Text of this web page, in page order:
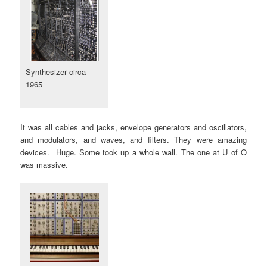
Synthesizer circa
1965
It was all cables and jacks, envelope generators and oscillators,
and modulators, and waves, and filters. They were amazing
devices. Huge. Some took up a whole wall. The one at U of O
was massive.